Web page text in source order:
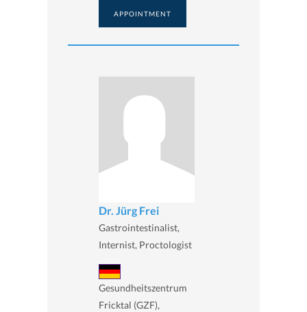
APPOINTMENT
Dr. Jürg Frei
Gastrointestinalist,
Internist, Proctologist
Gesundheitszentrum
Fricktal (GZF),